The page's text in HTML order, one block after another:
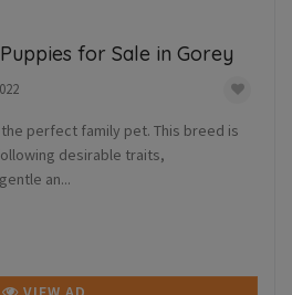
for Sale in Gorey
perfect family pet. This breed is
desirable traits,
an...